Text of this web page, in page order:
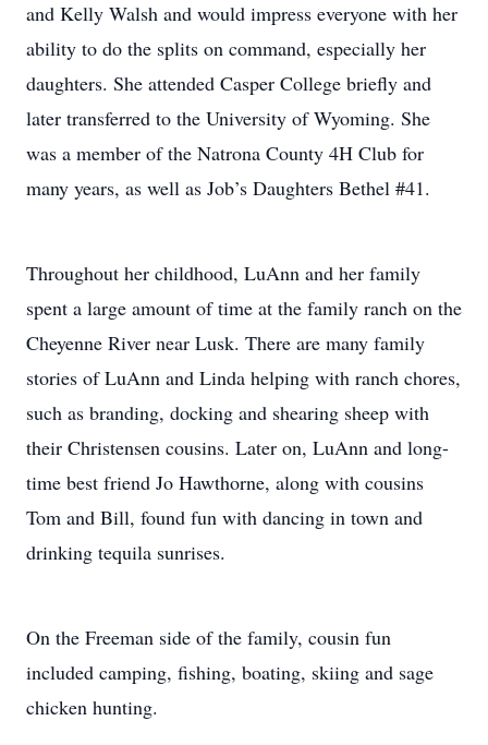
and Kelly Walsh and would impress everyone with her
ability to do the splits on command, especially her
daughters. She attended Casper College briefly and
later transferred to the University of Wyoming. She
was a member of the Natrona County 4H Club for
many years, as well as Job’s Daughters Bethel #41.
Throughout her childhood, LuAnn and her family
spent a large amount of time at the family ranch on the
Cheyenne River near Lusk. There are many family
stories of LuAnn and Linda helping with ranch chores,
such as branding, docking and shearing sheep with
their Christensen cousins. Later on, LuAnn and long-
time best friend Jo Hawthorne, along with cousins
Tom and Bill, found fun with dancing in town and
drinking tequila sunrises.
On the Freeman side of the family, cousin fun
included camping, fishing, boating, skiing and sage
chicken hunting.